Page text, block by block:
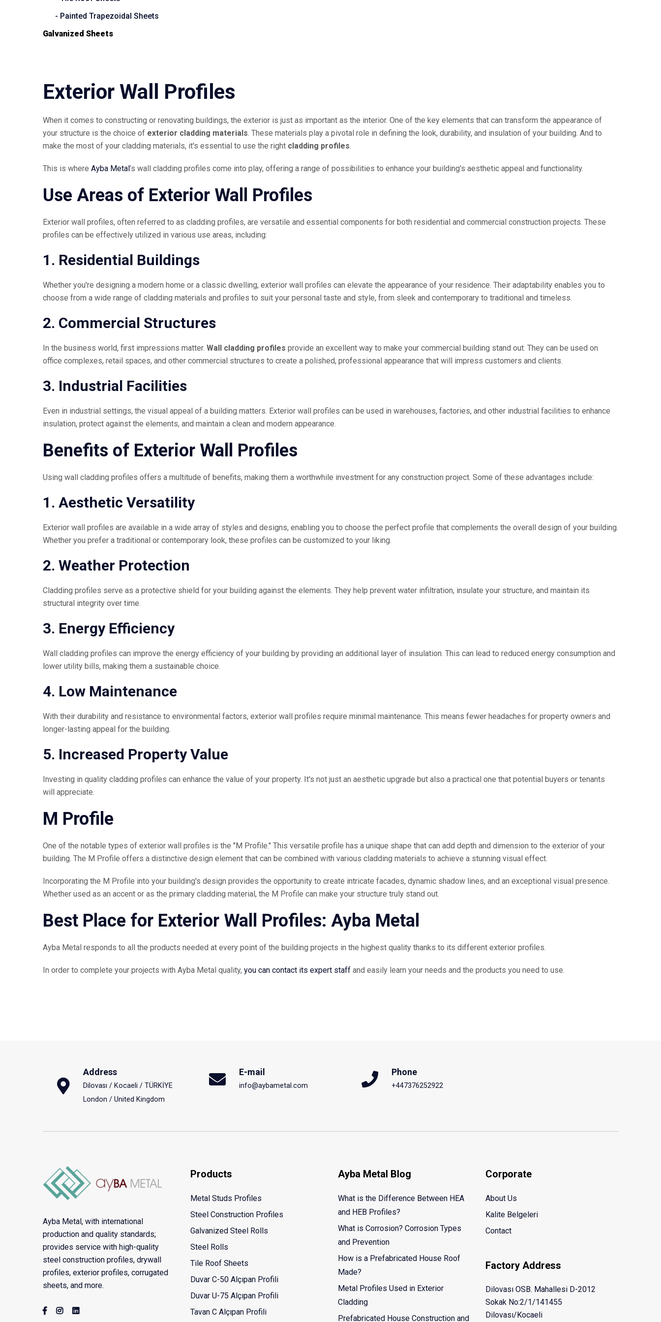
- Painted Trapezoidal Sheets
Galvanized Sheets
Exterior Wall Profiles
When it comes to constructing or renovating buildings, the exterior is just as important as the interior. One of the key elements that can transform the appearance of
your structure is the choice of exterior cladding materials. These materials play a pivotal role in defining the look, durability, and insulation of your building. And to
make the most of your cladding materials, it's essential to use the right cladding profiles.
This is where Ayba Metal’s wall cladding profiles come into play, offering a range of possibilities to enhance your building's aesthetic appeal and functionality.
Use Areas of Exterior Wall Profiles
Exterior wall profiles, often referred to as cladding profiles, are versatile and essential components for both residential and commercial construction projects. These
profiles can be effectively utilized in various use areas, including:
1. Residential Buildings
Whether you're designing a modern home or a classic dwelling, exterior wall profiles can elevate the appearance of your residence. Their adaptability enables you to
choose from a wide range of cladding materials and profiles to suit your personal taste and style, from sleek and contemporary to traditional and timeless.
2. Commercial Structures
In the business world, first impressions matter. Wall cladding profiles provide an excellent way to make your commercial building stand out. They can be used on
office complexes, retail spaces, and other commercial structures to create a polished, professional appearance that will impress customers and clients.
3. Industrial Facilities
Even in industrial settings, the visual appeal of a building matters. Exterior wall profiles can be used in warehouses, factories, and other industrial facilities to enhance
insulation, protect against the elements, and maintain a clean and modern appearance.
Benefits of Exterior Wall Profiles
Using wall cladding profiles offers a multitude of benefits, making them a worthwhile investment for any construction project. Some of these advantages include:
1. Aesthetic Versatility
Exterior wall profiles are available in a wide array of styles and designs, enabling you to choose the perfect profile that complements the overall design of your building.
Whether you prefer a traditional or contemporary look, these profiles can be customized to your liking.
2. Weather Protection
Cladding profiles serve as a protective shield for your building against the elements. They help prevent water infiltration, insulate your structure, and maintain its
structural integrity over time.
3. Energy Efficiency
Wall cladding profiles can improve the energy efficiency of your building by providing an additional layer of insulation. This can lead to reduced energy consumption and
lower utility bills, making them a sustainable choice.
4. Low Maintenance
With their durability and resistance to environmental factors, exterior wall profiles require minimal maintenance. This means fewer headaches for property owners and
longer-lasting appeal for the building.
5. Increased Property Value
Investing in quality cladding profiles can enhance the value of your property. It's not just an aesthetic upgrade but also a practical one that potential buyers or tenants
will appreciate.
M Profile
One of the notable types of exterior wall profiles is the "M Profile." This versatile profile has a unique shape that can add depth and dimension to the exterior of your
building. The M Profile offers a distinctive design element that can be combined with various cladding materials to achieve a stunning visual effect.
Incorporating the M Profile into your building's design provides the opportunity to create intricate facades, dynamic shadow lines, and an exceptional visual presence.
Whether used as an accent or as the primary cladding material, the M Profile can make your structure truly stand out.
Best Place for Exterior Wall Profiles: Ayba Metal
Ayba Metal responds to all the products needed at every point of the building projects in the highest quality thanks to its different exterior profiles.
In order to complete your projects with Ayba Metal quality, you can contact its expert staff and easily learn your needs and the products you need to use.
Address
Dilovası / Kocaeli / TÜRKİYE
London / United Kingdom
E-mail
info@aybametal.com
Phone
+447376252922
Ayba Metal, with international
production and quality standards;
provides service with high-quality
steel construction profiles, drywall
profiles, exterior profiles, corrugated
sheets, and more.
Products
Metal Studs Profiles
Steel Construction Profiles
Galvanized Steel Rolls
Steel Rolls
Tile Roof Sheets
Duvar C-50 Alçıpan Profili
Duvar U-75 Alçıpan Profili
Tavan C Alçıpan Profili
Ayba Metal Blog
What is the Difference Between HEA
and HEB Profiles?
What is Corrosion? Corrosion Types
and Prevention
How is a Prefabricated House Roof
Made?
Metal Profiles Used in Exterior
Cladding
Prefabricated House Construction and
Corporate
About Us
Kalite Belgeleri
Contact
Factory Address
Dilovası OSB. Mahallesi D-2012
Sokak No:2/1/141455
Dilovası/Kocaeli